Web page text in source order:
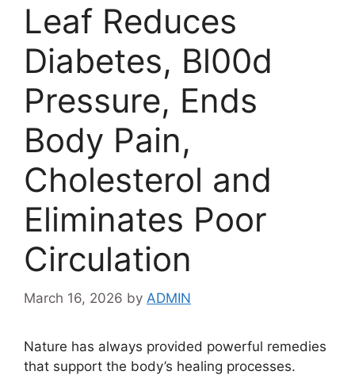
Leaf Reduces
Diabetes, Bl00d
Pressure, Ends
Body Pain,
Cholesterol and
Eliminates Poor
Circulation
March 16, 2026 by ADMIN
Nature has always provided powerful remedies
that support the body’s healing processes.